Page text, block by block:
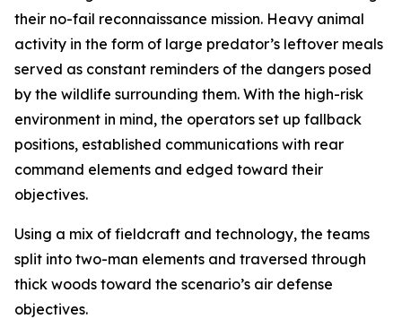
their no-fail reconnaissance mission. Heavy animal
activity in the form of large predator’s leftover meals
served as constant reminders of the dangers posed
by the wildlife surrounding them. With the high-risk
environment in mind, the operators set up fallback
positions, established communications with rear
command elements and edged toward their
objectives.
Using a mix of fieldcraft and technology, the teams
split into two-man elements and traversed through
thick woods toward the scenario’s air defense
objectives.